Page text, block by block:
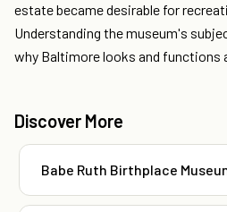
estate became desirable for
Understanding the museum's
why Baltimore looks and functions
Discover More
Babe Ruth Birthplace